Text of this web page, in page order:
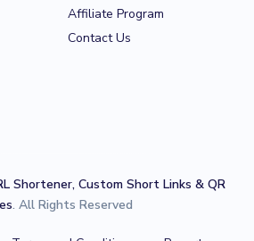
Affiliate Program
Contact Us
Shortener, Custom Short Links & QR
. All Rights Reserved